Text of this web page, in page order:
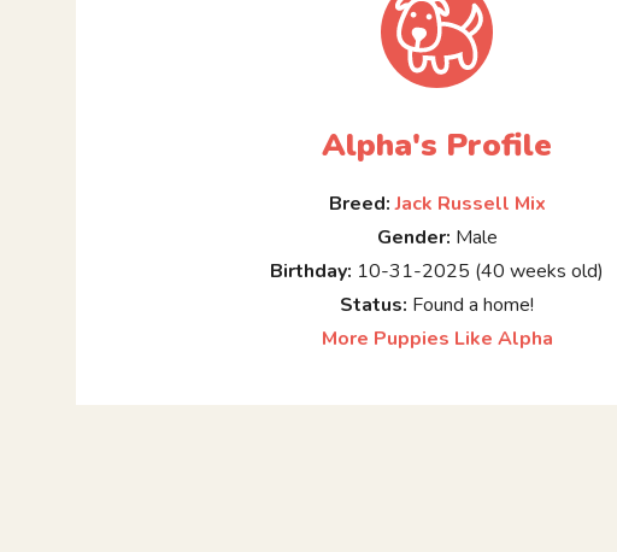
Alpha's Profile
Breed: Jack Russell Mix
Gender: Male
Birthday: 10-31-2025 (40 weeks old)
Status: Found a home!
More Puppies Like Alpha